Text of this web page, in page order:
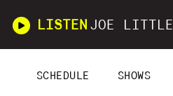
LISTEN JOE LITTLE
SCHEDULE SHOWS